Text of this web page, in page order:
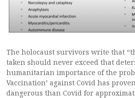
The holocaust survivors write that
taken should never exceed that
humanitarian importance of the
Vaccination’ against Covid has
dangerous than Covid for